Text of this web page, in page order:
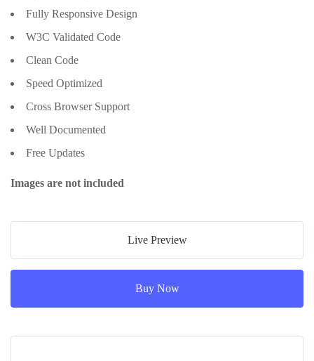
Fully Responsive Design
W3C Validated Code
Clean Code
Speed Optimized
Cross Browser Support
Well Documented
Free Updates
Images are not included
Live Preview
Buy Now